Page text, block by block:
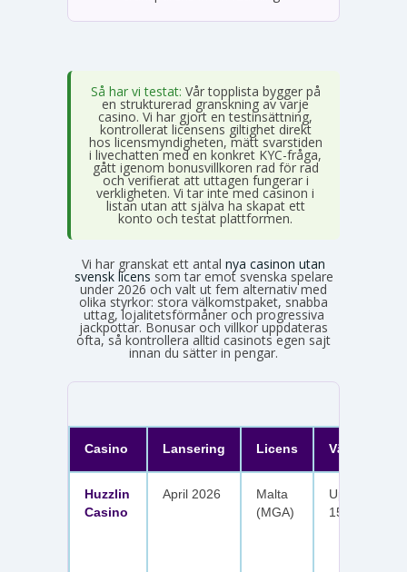
Så har vi testat: Vår topplista bygger på
en strukturerad granskning av varje
casino. Vi har gjort en testinsättning,
kontrollerat licensens giltighet direkt
hos licensmyndigheten, mätt svarstiden
i livechatten med en konkret KYC-fråga,
gått igenom bonusvillkoren rad för rad
och verifierat att uttagen fungerar i
verkligheten. Vi tar inte med casinon i
listan utan att själva ha skapat ett
konto och testat plattformen.
Vi har granskat ett antal nya casinon utan
svensk licens som tar emot svenska spelare
under 2026 och valt ut fem alternativ med
olika styrkor: stora välkomstpaket, snabba
uttag, lojalitetsförmåner och progressiva
jackpottar. Bonusar och villkor uppdateras
ofta, så kontrollera alltid casinots egen sajt
innan du sätter in pengar.
Casino Lansering Licens
Huzzlin
Casino
April 2026
Malta
(MGA)
Upp till 1
150 free